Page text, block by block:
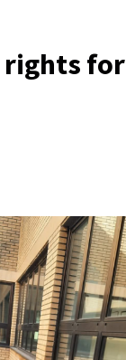
rights for